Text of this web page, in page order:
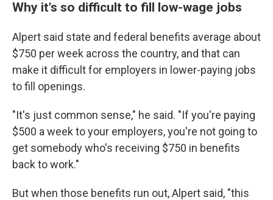
Why it's so difficult to fill low-wage jobs
Alpert said state and federal benefits average about
$750 per week across the country, and that can
make it difficult for employers in lower-paying jobs
to fill openings.
"It's just common sense," he said. "If you're paying
$500 a week to your employers, you're not going to
get somebody who's receiving $750 in benefits
back to work."
But when those benefits run out, Alpert said, "this